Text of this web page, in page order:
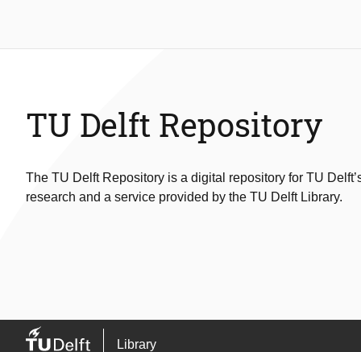
TU Delft Repository
The TU Delft Repository is a digital repository for TU
research and a service provided by the TU Delft Library.
Library